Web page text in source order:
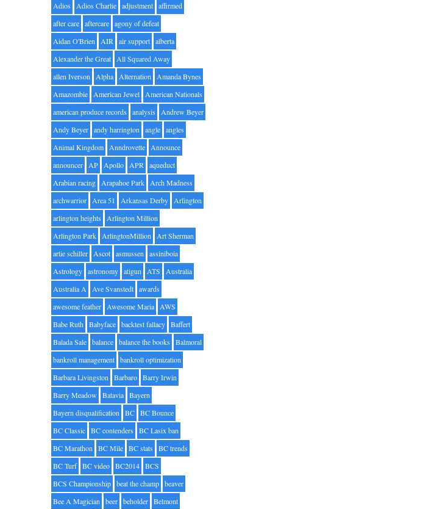
Adios
Adios Charlie adjustment affirmed
after care aftercare agony of defeat
Aidan O'Brien AIR air support alberta
Alexander the Great All Squared Away
allen Iverson Alpha Alternation Amanda Bynes
Amazombie American Jewel American Nationals
american produce records
analysis
Andrew Beyer
Andy Beyer andy harrington angle angles
Animal Kingdom Anndrovette Announce
announcer AP Apollo APR aqueduct
Arabian racing Arapahoe Park Arch Madness
archwarrior Area 51 Arkansas Derby Arlington
arlington heights
Arlington Million
Arlington Park ArlingtonMillion Art Sherman
artie schiller Ascot asmussen assiniboia
Astrology astronomy atigun ATS
Australia
Australia A Ave Svanstedt awards
awesome feather Awesome Maria AWS
Babe Ruth Babyface backtest fallacy Baffert
Balada Sale balance balance the books
Balmoral
bankroll management bankroll optimization
Barbara Livingston Barbaro Barry Irwin
Barry Meadow
Batavia Bayern
Bayern disqualification BC BC Bounce
BC Classic BC contenders
BC Lasix ban
BC Marathon BC Mile BC stats
BC trends
BC Turf BC video BC2014 BCS
BCS Championship beat the champ beaver
Bee A Magician beer beholder Belmont